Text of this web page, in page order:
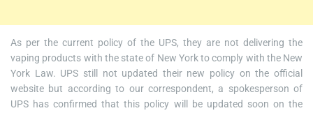
As per the current policy of the UPS, they are not delivering the
vaping products with the state of New York to comply with the New
York Law. UPS still not updated their new policy on the official
website but according to our correspondent, a spokesperson of
UPS has confirmed that this policy will be updated soon on the